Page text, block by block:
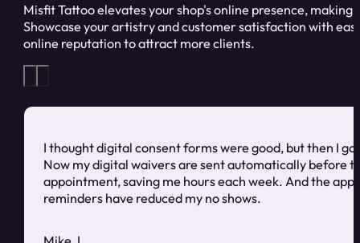
Misfit Tattoo elevates your shop's online presence,
Showcase your artistry and customer satisfaction with
online reputation to attract more clients.
I thought digital consent forms were good, but then I
Now my digital waivers are sent automatically before
appointment, saving me hours each week. And the
reminders have reduced my no shows.